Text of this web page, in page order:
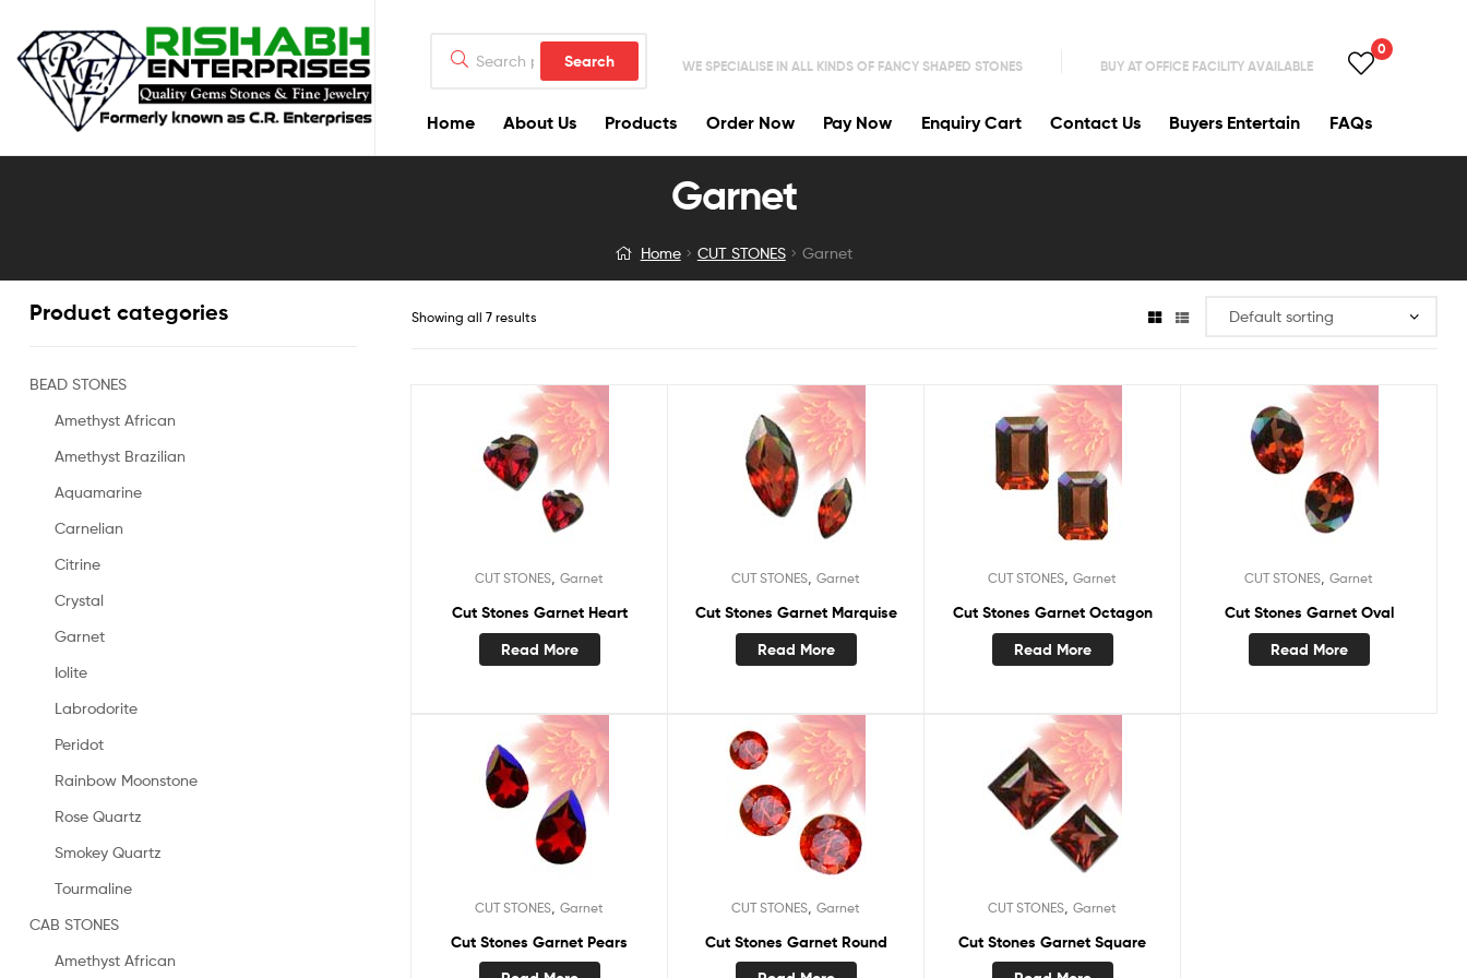
Search WE SPECIALISE IN ALL KINDS OF FANCY SHAPED STONES BUY AT OFFICE FACILITY AVAILABLE
0
Home About Us Products Order Now Pay Now Enquiry Cart Contact Us Buyers Entertain FAQs
Garnet
Home CUT STONES Garnet
Showing all 7 results
CUT STONES Garnet
Cut Stones Garnet Heart
Read More
CUT STONES Garnet
Cut Stones Garnet Marquise
Read More
CUT STONES Garnet
Cut Stones Garnet Octagon
Read More
CUT STONES Garnet
Cut Stones Garnet Oval
Read More
CUT STONES Garnet
Cut Stones Garnet Pears
CUT STONES Garnet
Cut Stones Garnet Round
CUT STONES Garnet
Cut Stones Garnet Square
Product categories
BEAD STONES
Amethyst African
Amethyst Brazilian
Aquamarine
Carnelian
Citrine
Crystal
Garnet
Iolite
Labrodorite
Peridot
Rainbow Moonstone
Rose Quartz
Smokey Quartz
Tourmaline
CAB STONES
Amethyst African